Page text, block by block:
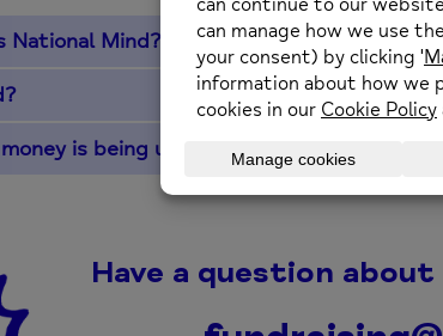
National Mind?
is being used appropriately?
Have a question